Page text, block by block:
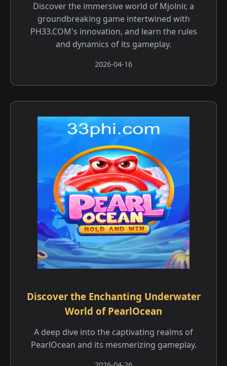
Discover the immersive world of Mjolnir, a
groundbreaking game intertwined with
PH33.COM's innovation, and learn the rules
and dynamics of its gameplay.
2026-04-16
Discover the Enchanting Underwater
World of PearlOcean
A deep dive into the captivating realms of
PearlOcean and its mesmerizing gameplay.